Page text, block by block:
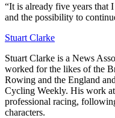
“It is already five years that
and the possibility to
Stuart Clarke
Stuart Clarke is a News
worked for the likes of the
Rowing and the England
Cycling Weekly. His work
professional racing,
characters.